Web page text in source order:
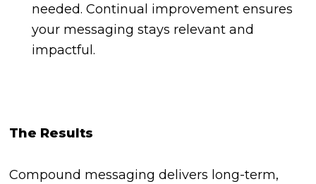
needed. Continual improvement ensures
your messaging stays relevant and
impactful.
The Results
Compound messaging delivers long-term,